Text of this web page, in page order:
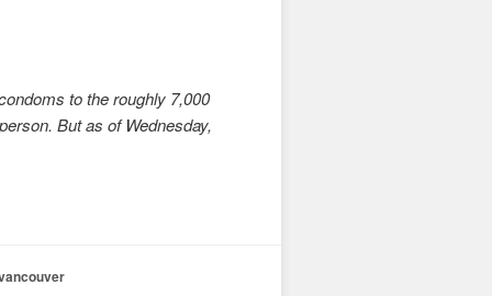
to the roughly 7,000
But as of Wednesday,